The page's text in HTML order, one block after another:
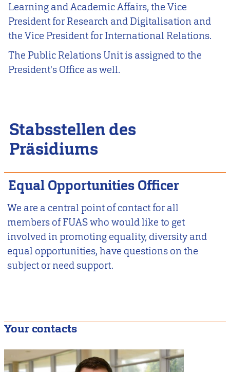
Learning and Academic Affairs, the Vice
President for Research and Digitalisation and
the Vice President for International Relations.
The Public Relations Unit is assigned to the
President's Office as well.
Stabsstellen des
Präsidiums
Equal Opportunities Officer
We are a central point of contact for all
members of FUAS who would like to get
involved in promoting equality, diversity and
equal opportunities, have questions on the
subject or need support.
Your contacts